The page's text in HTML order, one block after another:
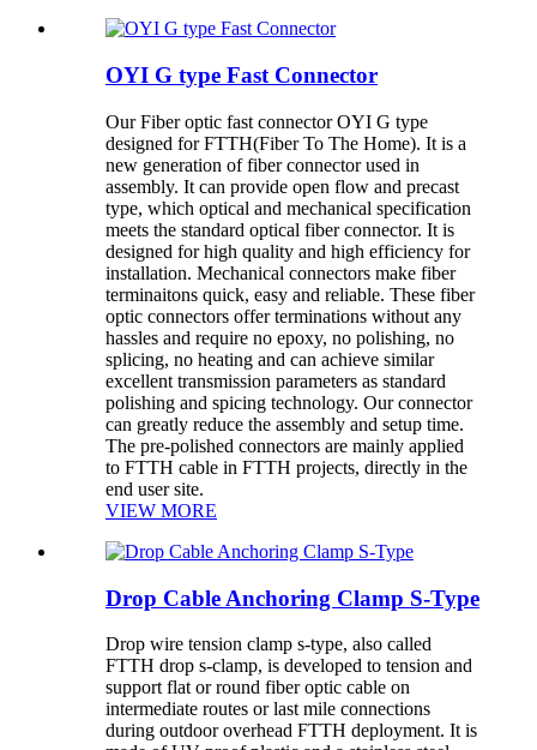
OYI G type Fast Connector
Our Fiber optic fast connector OYI G type
designed for FTTH(Fiber To The Home). It is a
new generation of fiber connector used in
assembly. It can provide open flow and precast
type, which optical and mechanical specification
meets the standard optical fiber connector. It is
designed for high quality and high efficiency for
installation. Mechanical connectors make fiber
terminaitons quick, easy and reliable. These fiber
optic connectors offer terminations without any
hassles and require no epoxy, no polishing, no
splicing, no heating and can achieve similar
excellent transmission parameters as standard
polishing and spicing technology. Our connector
can greatly reduce the assembly and setup time.
The pre-polished connectors are mainly applied
to FTTH cable in FTTH projects, directly in the
end user site.
VIEW MORE
Drop Cable Anchoring Clamp S-Type
Drop wire tension clamp s-type, also called
FTTH drop s-clamp, is developed to tension and
support flat or round fiber optic cable on
intermediate routes or last mile connections
during outdoor overhead FTTH deployment. It is